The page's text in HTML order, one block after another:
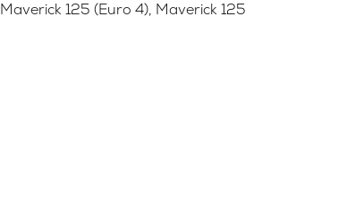
Maverick 125 (Euro 4), Maverick 125